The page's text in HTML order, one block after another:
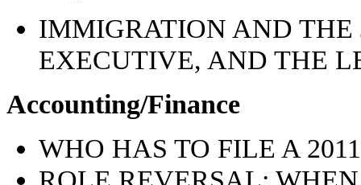
IMMIGRATION AND THE
EXECUTIVE, AND THE
Accounting/Finance
WHO HAS TO FILE A